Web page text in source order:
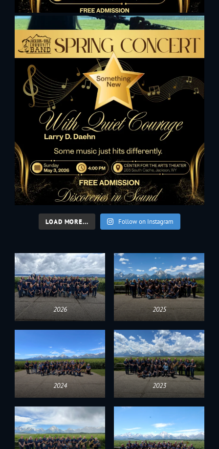
LOAD MORE... Follow on Instagram
2026 2025
2024 2023